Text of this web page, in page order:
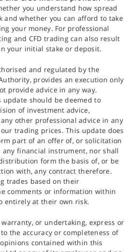
you understand how spread
and whether you can afford to take
your money. For professional
and CFD trading can also result
your initial stake or deposit.
and regulated by the
provides an execution only
provide advice in any way.
should be deemed to
of investment advice,
other professional advice in any
trading prices. This update does
part of an offer of, or solicitation
financial instrument, nor shall
form the basis of, or be
with, any contract therefore.
trades based on their
comments or information within
entirely at their own risk.
or undertaking, express or
the accuracy or completeness of
contained within this